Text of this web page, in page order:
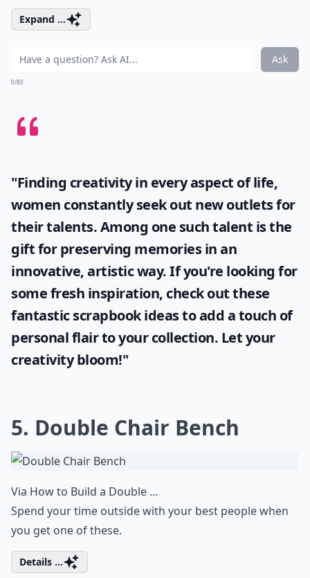
Expand ...
Ask
0/80
"Finding creativity in every aspect of life,
women constantly seek out new outlets for
their talents. Among one such talent is the
gift for preserving memories in an
innovative, artistic way. If you're looking for
some fresh inspiration, check out these
fantasticscrapbook ideasto add a touch of
personal flair to your collection. Let your
creativity bloom!"
5. Double Chair Bench
Via How to Build a Double ...
Spend your time outside with your best people when
you get one of these.
Details ...